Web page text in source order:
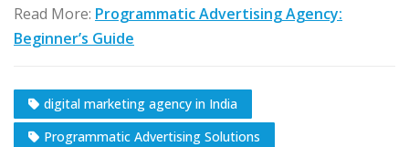
Read More: Programmatic Advertising Agency:
Beginner’s Guide
digital marketing agency in India
Programmatic Advertising Solutions